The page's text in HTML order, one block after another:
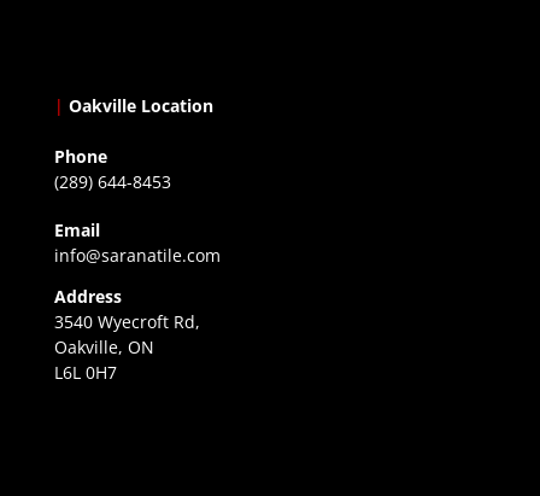
| Oakville Location
Phone
(289) 644-8453
Email
info@saranatile.com
Address
3540 Wyecroft Rd,
Oakville, ON
L6L 0H7